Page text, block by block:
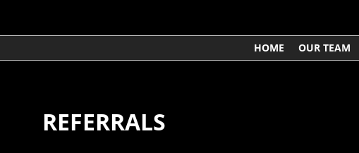
HOME OUR TEAM
REFERRALS